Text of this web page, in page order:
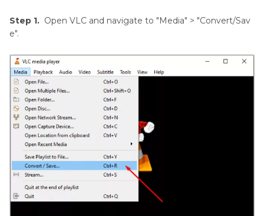
Step 1. Open VLC and navigate to "Media" > "Convert/Sav
e".